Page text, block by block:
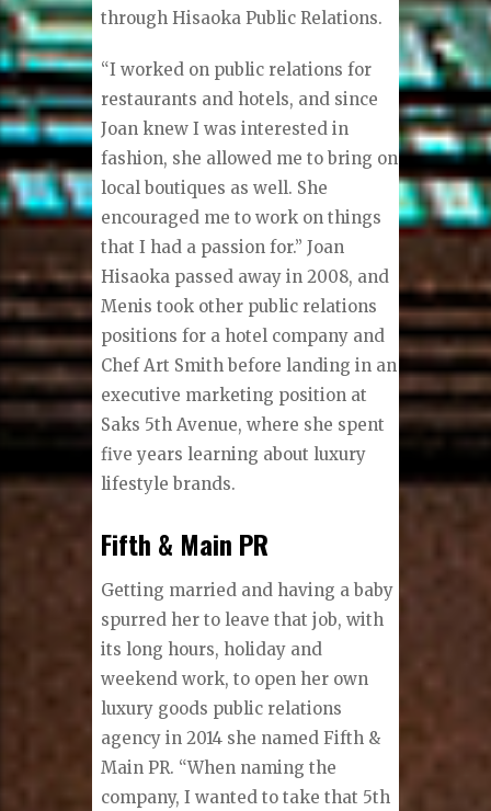
through Hisaoka Public Relations.
“I worked on public relations for
restaurants and hotels, and since
Joan knew I was interested in
fashion, she allowed me to bring on
local boutiques as well. She
encouraged me to work on things
that I had a passion for.” Joan
Hisaoka passed away in 2008, and
Menis took other public relations
positions for a hotel company and
Chef Art Smith before landing in an
executive marketing position at
Saks 5th Avenue, where she spent
five years learning about luxury
lifestyle brands.
Fifth & Main PR
Getting married and having a baby
spurred her to leave that job, with
its long hours, holiday and
weekend work, to open her own
luxury goods public relations
agency in 2014 she named Fifth &
Main PR. “When naming the
company, I wanted to take that 5th